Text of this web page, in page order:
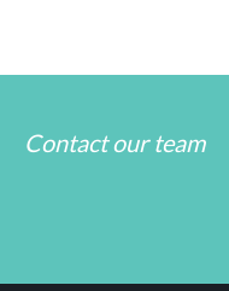
Contact our team